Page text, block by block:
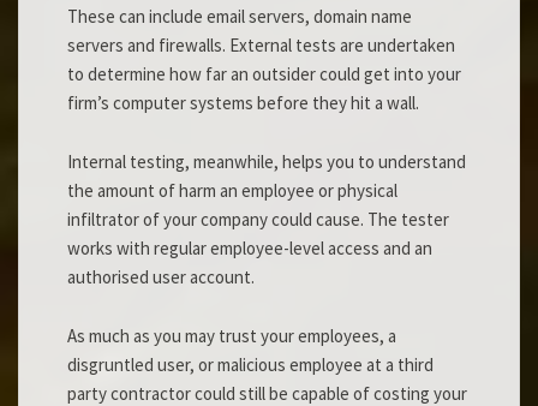
These can include email servers, domain name
servers and firewalls. External tests are undertaken
to determine how far an outsider could get into your
firm’s computer systems before they hit a wall.
Internal testing, meanwhile, helps you to understand
the amount of harm an employee or physical
infiltrator of your company could cause. The tester
works with regular employee-level access and an
authorised user account.
As much as you may trust your employees, a
disgruntled user, or malicious employee at a third
party contractor could still be capable of costing your